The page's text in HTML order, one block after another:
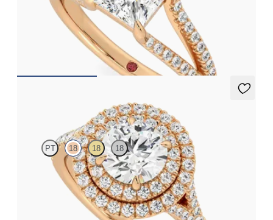
Princess solitaire and pavé diamond split-shank engagement
CA$3,825
PT 18 18 18
Round diamond centre and pavé diamond double halo
engagement ring set in 18ct rose gold